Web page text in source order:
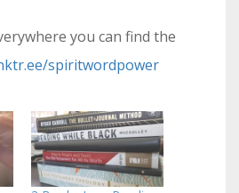
you can find the
spiritwordpower